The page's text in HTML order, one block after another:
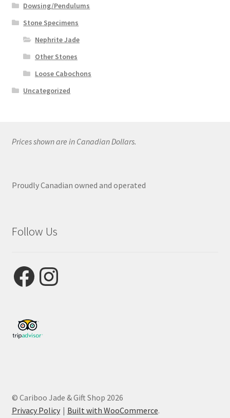
Dowsing/Pendulums
Stone Specimens
Nephrite Jade
Other Stones
Loose Cabochons
Uncategorized
Prices shown are in Canadian Dollars.
Proudly Canadian owned and operated
Follow Us
FacebookInstagram
© Cariboo Jade & Gift Shop 2026
Privacy Policy
Built with WooCommerce.